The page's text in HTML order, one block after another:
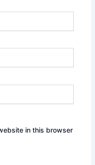
in this browser